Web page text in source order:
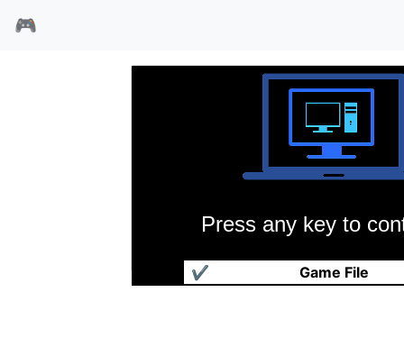
🎮
Press any key to
Game File
✔
灌篮96